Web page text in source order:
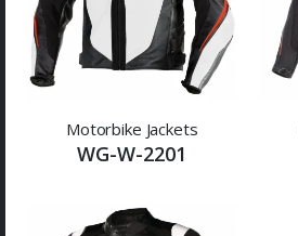
Motorbike Jackets
WG-W-2201